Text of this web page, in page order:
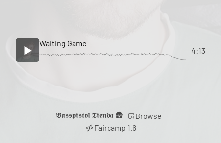
Waiting Game
4:13
𝕭𝖆𝖘𝖘𝖕𝖎𝖘𝖙𝖔𝖑 𝕿𝖎𝖊𝖓𝖉𝖆 🛖
Browse
Faircamp 1.6